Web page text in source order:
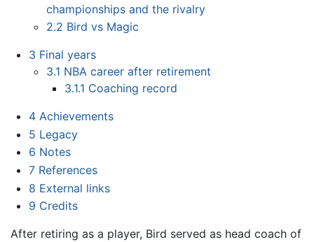
championships and the rivalry
2.2 Bird vs Magic
3 Final years
3.1 NBA career after retirement
3.1.1 Coaching record
4 Achievements
5 Legacy
6 Notes
7 References
8 External links
9 Credits
After retiring as a player, Bird served as head coach of